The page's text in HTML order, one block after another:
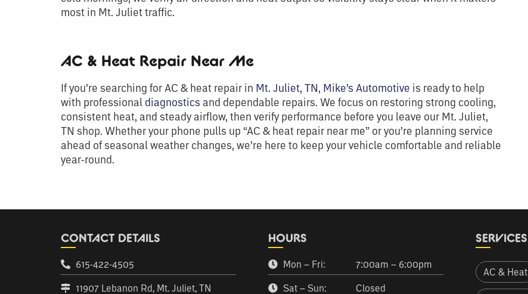
most in Mt. Juliet traffic.
AC & Heat Repair Near Me
If you’re searching for AC & heat repair in Mt. Juliet, TN, Mike’s Automotive is ready to help
with professional diagnostics and dependable repairs. We focus on restoring strong cooling,
consistent heat, and steady airflow, then verify performance before you leave our Mt. Juliet,
TN shop. Whether your phone pulls up “AC & heat repair near me” or you’re planning service
ahead of seasonal weather changes, we’re here to keep your vehicle comfortable and reliable
year-round.
CONTACT DETAILS
615-422-4505
11907 Lebanon Rd, Mt. Juliet, TN
HOURS
Mon – Fri:
7:00am – 6:00pm
Sat – Sun:
Closed
SERVICES
AC & Heat